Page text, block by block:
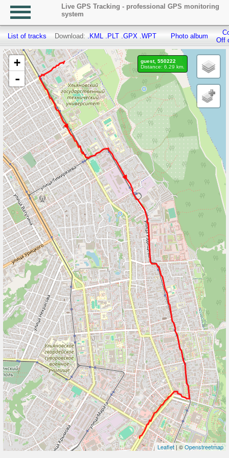
Live GPS Tracking - professional GPS monitoring
system
List of tracks Download: .KML .PLT .GPX .WPT Photo album
Off
+
-
Leaflet| ©Openstreetmap
guest, 550222
Distance: 6.29 km.